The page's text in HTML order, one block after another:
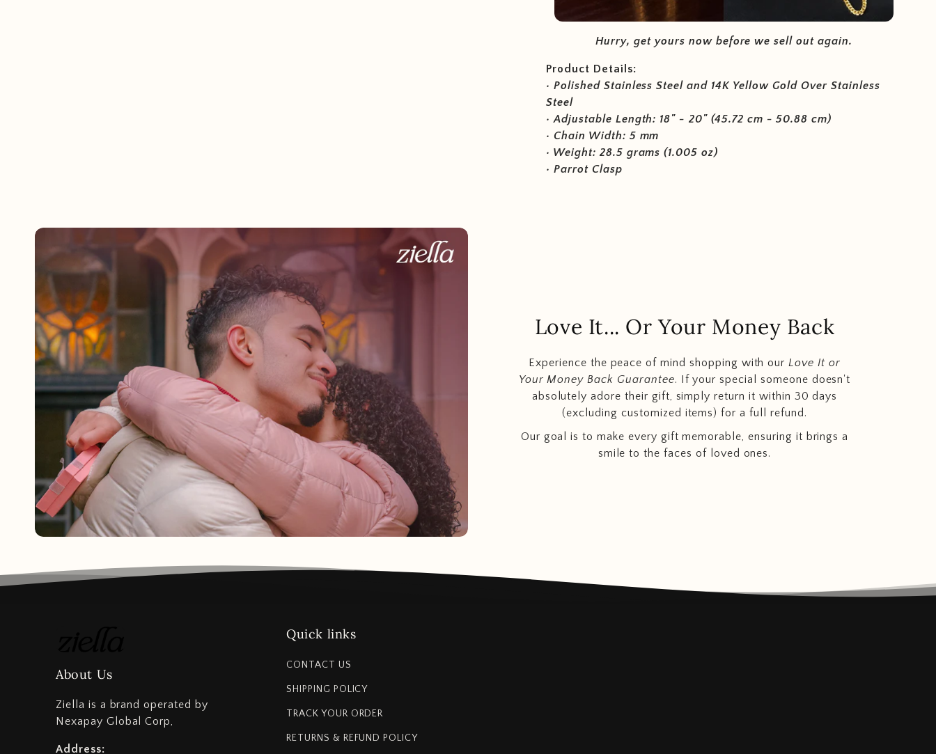
Hurry, get yours now before we sell out again.
Product Details:
• Polished Stainless Steel and 14K Yellow Gold Over Stainless
Steel
• Adjustable Length: 18" - 20" (45.72 cm - 50.88 cm)
• Chain Width: 5 mm
• Weight: 28.5 grams (1.005 oz)
• Parrot Clasp
Love It... Or Your Money Back
Experience the peace of mind shopping with ourLove It or
Your Money Back Guarantee. If your special someone doesn't
absolutely adore their gift, simply return it within 30 days
(excluding customized items) for a full refund.
Our goal is to make every gift memorable, ensuring it brings a
smile to the faces of loved ones.
About Us
Ziella is a brand operated by
Nexapay Global Corp,
Address:
Quick links
CONTACT US
SHIPPING POLICY
TRACK YOUR ORDER
RETURNS & REFUND POLICY